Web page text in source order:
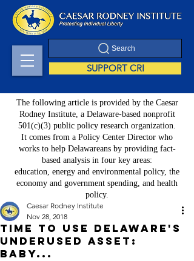
Search
SUPPORT CRI
The following article is provided by the Caesar
Rodney Institute, a Delaware-based nonprofit
501(c)(3) public policy research organization.
It comes from a Policy Center Director who
works to help Delawareans by providing fact-
based analysis in four key areas:
education, energy and environmental policy, the
economy and government spending, and health
policy.
Time to use Delaware's
underused asset:
baby...
Caesar Rodney Institute
Nov 28, 2018